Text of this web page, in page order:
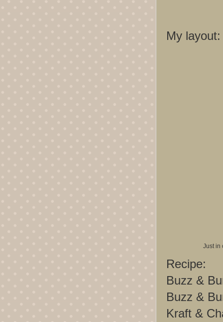
My layout:
Just in
Recipe:
Buzz &
Buzz &
Kraft &